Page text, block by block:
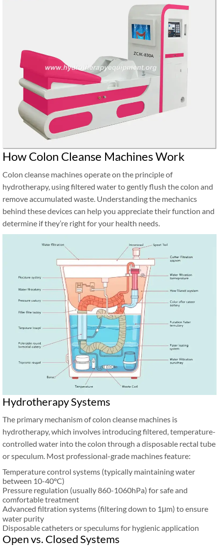
How Colon Cleanse Machines Work
Colon cleanse machines operate on the principle of
hydrotherapy, using filtered water to gently flush the colon and
remove accumulated waste. Understanding the mechanics
behind these devices can help you appreciate their function and
determine if they’re right for your health needs.
Hydrotherapy Systems
The primary mechanism of colon cleanse machines is
hydrotherapy, which involves introducing filtered, temperature-
controlled water into the colon through a disposable rectal tube
or speculum. Most professional-grade machines feature:
Temperature control systems (typically maintaining water
between 10-40°C)
Pressure regulation (usually 860-1060hPa) for safe and
comfortable treatment
Advanced filtration systems (filtering down to 1μm) to ensure
water purity
Disposable catheters or speculums for hygienic application
Open vs. Closed Systems